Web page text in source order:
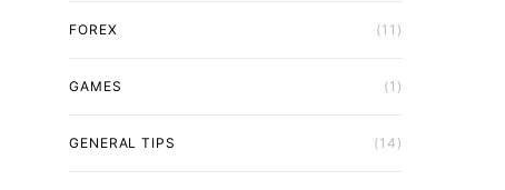
FOREX (11)
GAMES (1)
GENERAL TIPS (14)